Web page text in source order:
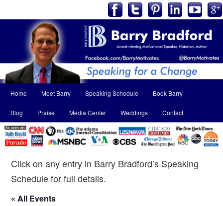
menu
Skip
to
primary
Skip
to
secondary
Home Meet Barry Speaking Schedule Book Barry
Blog Praise Media Center Weddings Contact
Click on any entry in Barry Bradford’s Speaking
Schedule for full details.
« All Events